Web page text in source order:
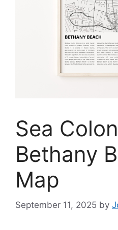
Sea
Bethany
Map
September 11, 2025 by